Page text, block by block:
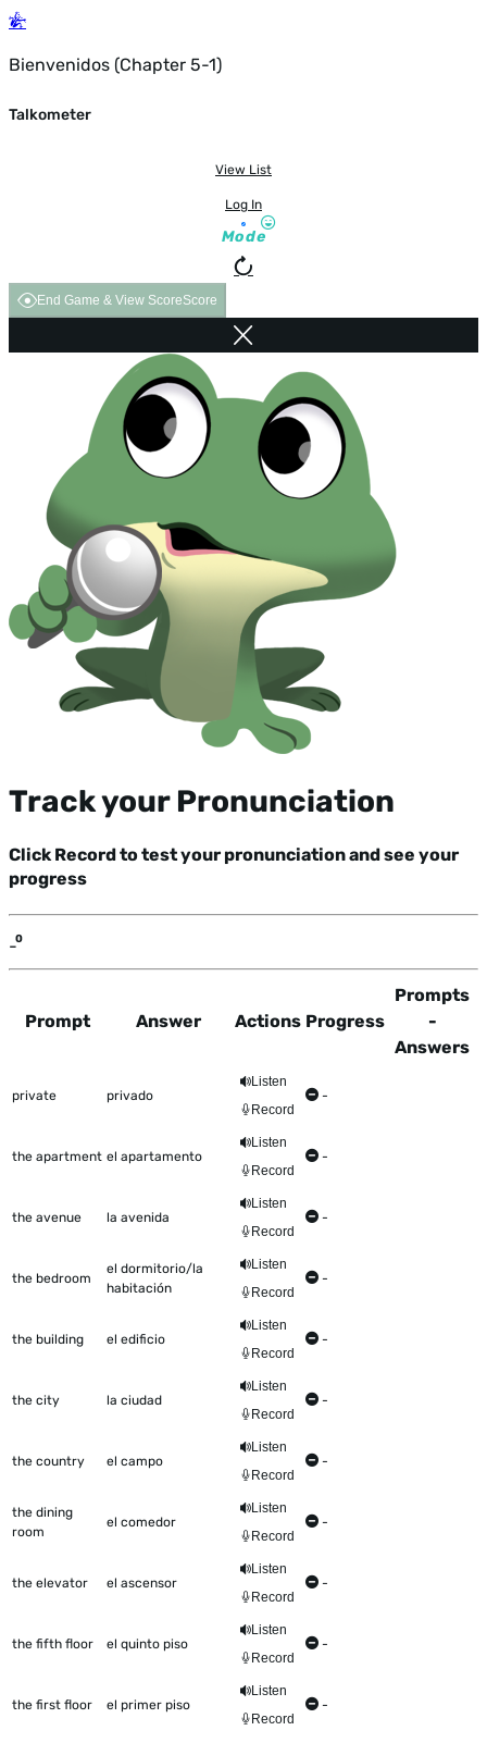
Bienvenidos (Chapter 5-1)
Talkometer
View List
Log In
Mode
End Game & View ScoreScore
Track your Pronunciation
Click Record to test your pronunciation and see your
progress
-
This table shows all the items to be worked on Talkometer
Prompt Answer Actions Progress
Prompts
-
Answers
private privado
Listen
Record
-
the apartment el apartamento
Listen
Record
-
the avenue la avenida
Listen
Record
-
the bedroom
el dormitorio/la
habitación
Listen
Record
-
the building el edificio
Listen
Record
-
the city la ciudad
Listen
Record
-
the country el campo
Listen
Record
-
the dining
room
el comedor
Listen
Record
-
the elevator el ascensor
Listen
Record
-
the fifth floor el quinto piso
Listen
Record
-
the first floor el primer piso
Listen
Record
-